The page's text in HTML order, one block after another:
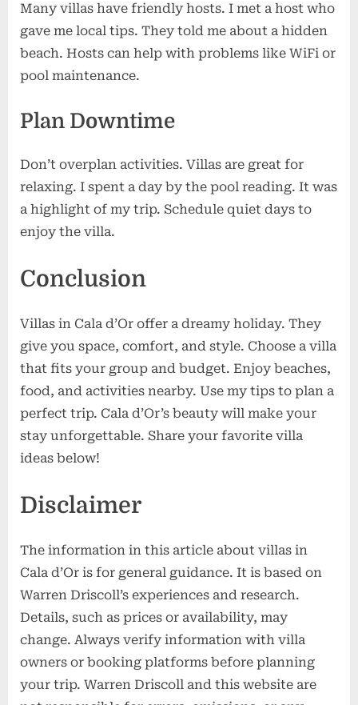
Many villas have friendly hosts. I met a host who
gave me local tips. They told me about a hidden
beach. Hosts can help with problems like WiFi or
pool maintenance.
Plan Downtime
Don’t overplan activities. Villas are great for
relaxing. I spent a day by the pool reading. It was
a highlight of my trip. Schedule quiet days to
enjoy the villa.
Conclusion
Villas in Cala d’Or offer a dreamy holiday. They
give you space, comfort, and style. Choose a villa
that fits your group and budget. Enjoy beaches,
food, and activities nearby. Use my tips to plan a
perfect trip. Cala d’Or’s beauty will make your
stay unforgettable. Share your favorite villa
ideas below!
Disclaimer
The information in this article about villas in
Cala d’Or is for general guidance. It is based on
Warren Driscoll’s experiences and research.
Details, such as prices or availability, may
change. Always verify information with villa
owners or booking platforms before planning
your trip. Warren Driscoll and this website are